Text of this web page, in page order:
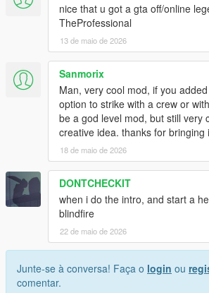
nice that u got a gta off/online
TheProfessional
13 de maio de 2026
Sanmorix
Man, very cool mod, if you
option to strike with a crew or
be a god level mod, but still very
creative idea. thanks for bringing
18 de maio de 2026
DONTCHECKIT
when i do the intro, and start a
blindfire
22 de maio de 2026
Junte-se à conversa! Faça o login ou
comentar.